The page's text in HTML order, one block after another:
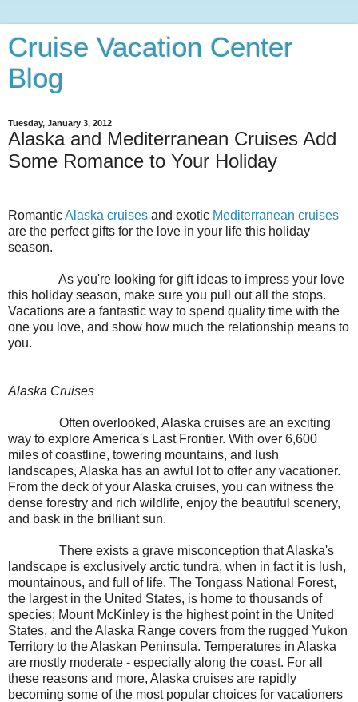
Cruise Vacation Center
Blog
Tuesday, January 3, 2012
Alaska and Mediterranean Cruises Add
Some Romance to Your Holiday
RomanticAlaska cruises and exotic Mediterranean cruises
are the perfect gifts for the love in your life this holiday
season.
As you're looking for gift ideas to impress your love
this holiday season, make sure you pull out all the stops.
Vacations are a fantastic way to spend quality time with the
one you love, and show how much the relationship means to
you.
Alaska Cruises
Often overlooked, Alaska cruises are an exciting
way to explore America's Last Frontier. With over 6,600
miles of coastline, towering mountains, and lush
landscapes, Alaska has an awful lot to offer any vacationer.
From the deck of your Alaska cruises, you can witness the
dense forestry and rich wildlife, enjoy the beautiful scenery,
and bask in the brilliant sun.
There exists a grave misconception that Alaska's
landscape is exclusively arctic tundra, when in fact it is lush,
mountainous, and full of life. The Tongass National Forest,
the largest in the United States, is home to thousands of
species; Mount McKinley is the highest point in the United
States, and the Alaska Range covers from the rugged Yukon
Territory to the Alaskan Peninsula. Temperatures in Alaska
are mostly moderate - especially along the coast. For all
these reasons and more, Alaska cruises are rapidly
becoming some of the most popular choices for vacationers